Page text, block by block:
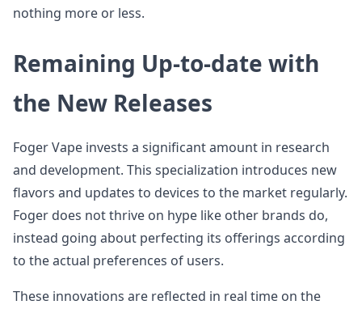
nothing more or less.
Remaining Up-to-date with
the New Releases
Foger Vape invests a significant amount in research
and development. This specialization introduces new
flavors and updates to devices to the market regularly.
Foger does not thrive on hype like other brands do,
instead going about perfecting its offerings according
to the actual preferences of users.
These innovations are reflected in real time on the